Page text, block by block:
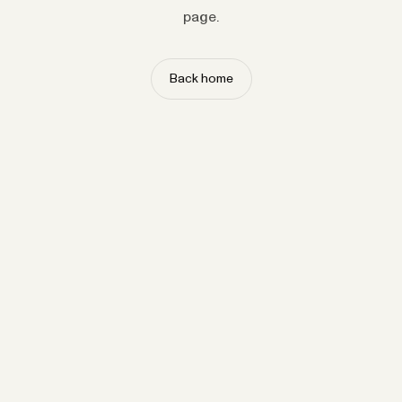
page.
Back home